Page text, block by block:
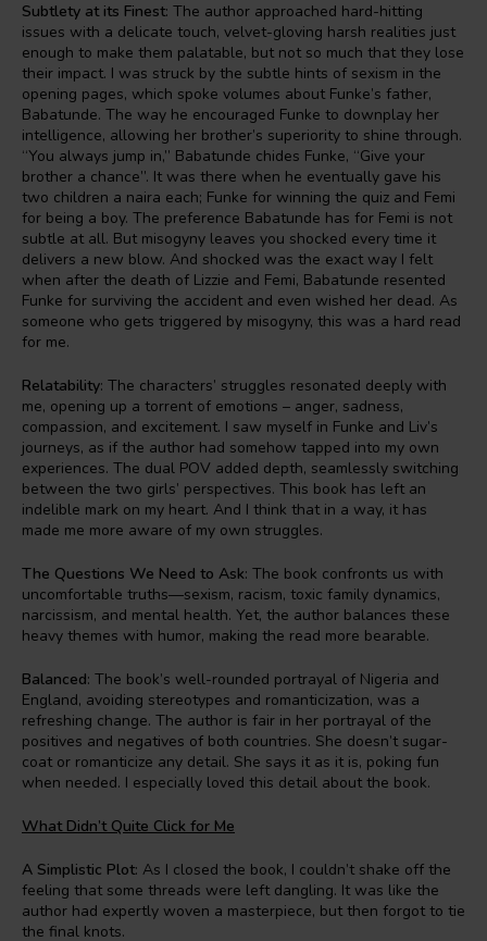
Subtlety at its Finest: The author approached hard-hitting
issues with a delicate touch, velvet-gloving harsh realities just
enough to make them palatable, but not so much that they lose
their impact. I was struck by the subtle hints of sexism in the
opening pages, which spoke volumes about Funke’s father,
Babatunde. The way he encouraged Funke to downplay her
intelligence, allowing her brother’s superiority to shine through.
“You always jump in,” Babatunde chides Funke, “Give your
brother a chance”. It was there when he eventually gave his
two children a naira each; Funke for winning the quiz and Femi
for being a boy. The preference Babatunde has for Femi is not
subtle at all. But misogyny leaves you shocked every time it
delivers a new blow. And shocked was the exact way I felt
when after the death of Lizzie and Femi, Babatunde resented
Funke for surviving the accident and even wished her dead. As
someone who gets triggered by misogyny, this was a hard read
for me.
Relatability: The characters’ struggles resonated deeply with
me, opening up a torrent of emotions – anger, sadness,
compassion, and excitement. I saw myself in Funke and Liv’s
journeys, as if the author had somehow tapped into my own
experiences. The dual POV added depth, seamlessly switching
between the two girls’ perspectives. This book has left an
indelible mark on my heart. And I think that in a way, it has
made me more aware of my own struggles.
The Questions We Need to Ask: The book confronts us with
uncomfortable truths—sexism, racism, toxic family dynamics,
narcissism, and mental health. Yet, the author balances these
heavy themes with humor, making the read more bearable.
Balanced: The book’s well-rounded portrayal of Nigeria and
England, avoiding stereotypes and romanticization, was a
refreshing change. The author is fair in her portrayal of the
positives and negatives of both countries. She doesn’t sugar-
coat or romanticize any detail. She says it as it is, poking fun
when needed. I especially loved this detail about the book.
What Didn’t Quite Click for Me
A Simplistic Plot: As I closed the book, I couldn’t shake off the
feeling that some threads were left dangling. It was like the
author had expertly woven a masterpiece, but then forgot to tie
the final knots.